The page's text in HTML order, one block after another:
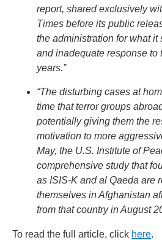
report, shared exclusively
Times before its public
the administration for what it
and inadequate response to
years.”
“The disturbing cases at
time that terror groups
potentially giving them the
motivation to more
May, the U.S. Institute of
comprehensive study that
as ISIS-K and al Qaeda are
themselves in Afghanistan
from that country in August
To read the full article, click here.